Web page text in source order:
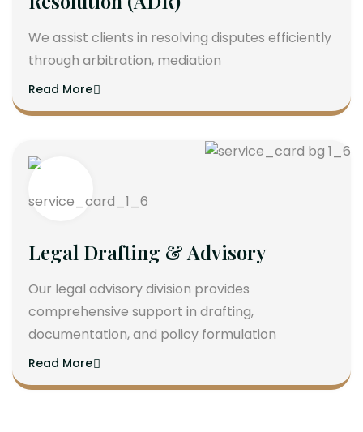
We assist clients in resolving disputes efficiently
through arbitration, mediation
Read More
Legal Drafting & Advisory
Our legal advisory division provides
comprehensive support in drafting,
documentation, and policy formulation
Read More